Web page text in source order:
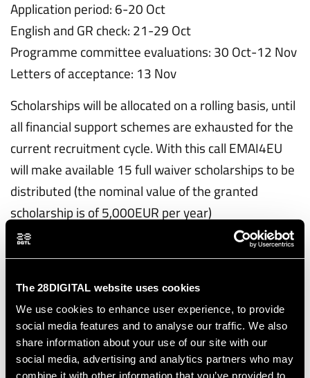
The 28DIGITAL website uses cookies
We use cookies to enhance user experience, to provide
social media features and to analyse our traffic. We also
share information about your use of our site with our
social media, advertising and analytics partners who may
combine it with other information that you’ve provided to
Application period: 6-20 Oct
English and GR check: 21-29 Oct
Programme committee evaluations: 30 Oct-12 Nov
Letters of acceptance: 13 Nov
Scholarships will be allocated on a rolling basis, until
all financial support schemes are exhausted for the
current recruitment cycle. With this call EMAI4EU
will make available 15 full waiver scholarships to be
distributed (the nominal value of the granted
scholarship is of 5,000EUR per year)
Cycle 2 application
- Period 2: February 12, 2026 – April 15, 2026
- Period 3: April 16, 2026 – June 1, 2025
Study offers are typically issued one month after
the end of each application period. Scholarship